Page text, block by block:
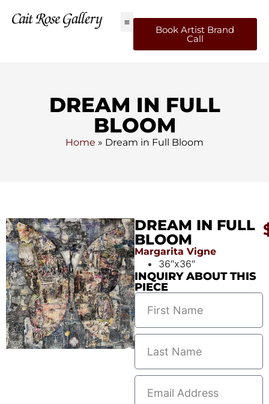
Book Artist Brand
Call
DREAM IN FULL
BLOOM
Home » Dream in Full Bloom
DREAM IN FULL
BLOOM
Margarita Vigne
36″x36″
INQUIRY ABOUT THIS
PIECE